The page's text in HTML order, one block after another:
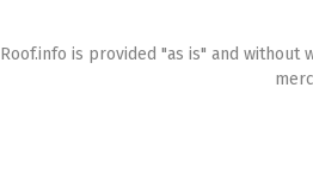
Roof.info is provided "as is" and